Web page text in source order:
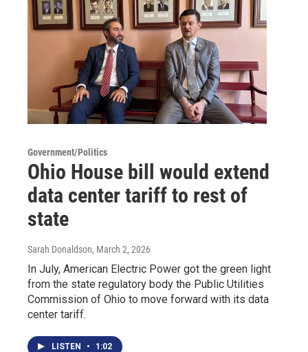
Government/Politics
Ohio House bill would extend
data center tariff to rest of
state
Sarah Donaldson, March 2, 2026
In July, American Electric Power got the green light
from the state regulatory body the Public Utilities
Commission of Ohio to move forward with its data
center tariff.
LISTEN • 1:02